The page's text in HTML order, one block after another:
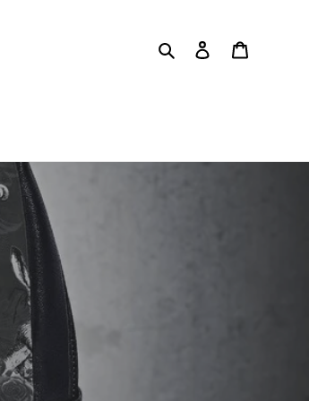
Szukaj Zaloguj się